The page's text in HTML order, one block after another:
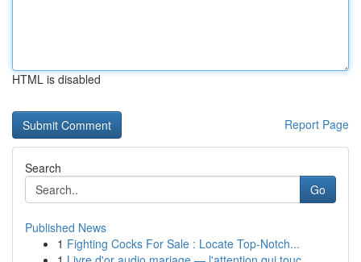
HTML is disabled
Report Page
Search
Go
Published News
1 Fighting Cocks For Sale : Locate Top-Notch...